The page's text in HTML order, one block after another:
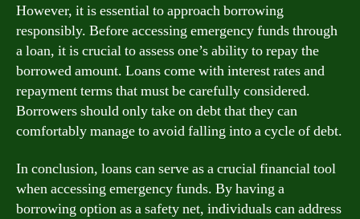
However, it is essential to approach borrowing
responsibly. Before accessing emergency funds through
a loan, it is crucial to assess one’s ability to repay the
borrowed amount. Loans come with interest rates and
repayment terms that must be carefully considered.
Borrowers should only take on debt that they can
comfortably manage to avoid falling into a cycle of debt.
In conclusion, loans can serve as a crucial financial tool
when accessing emergency funds. By having a
borrowing option as a safety net, individuals can address